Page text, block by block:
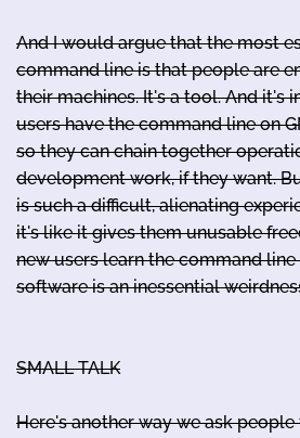
And I would argue that the most
command line is that people are
their machines. It's a tool. And it's
users have the command line on
so they can chain together
development work, if they want.
is such a difficult, alienating
it's like it gives them unusable
new users learn the command
software is an inessential
SMALL TALK
Here's another way we ask